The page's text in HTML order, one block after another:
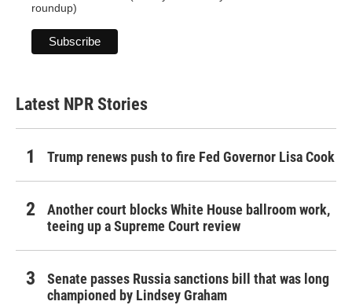
roundup)
Latest NPR Stories
Trump renews push to fire Fed Governor Lisa Cook
Another court blocks White House ballroom work,
teeing up a Supreme Court review
Senate passes Russia sanctions bill that was long
championed by Lindsey Graham